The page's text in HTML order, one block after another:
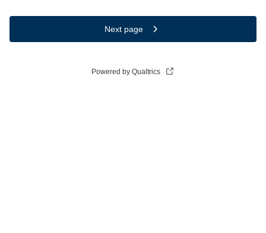
Next page
Powered by Qualtrics